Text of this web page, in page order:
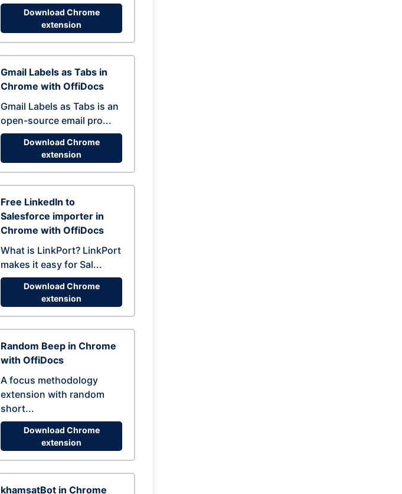
Download Chrome
extension
Gmail Labels as Tabs in
Chrome with OffiDocs
Gmail Labels as Tabs is an
open-source email pro...
Download Chrome
extension
Free LinkedIn to
Salesforce importer in
Chrome with OffiDocs
What is LinkPort? LinkPort
makes it easy for Sal...
Download Chrome
extension
Random Beep in Chrome
with OffiDocs
A focus methodology
extension with random
short...
Download Chrome
extension
khamsatBot in Chrome